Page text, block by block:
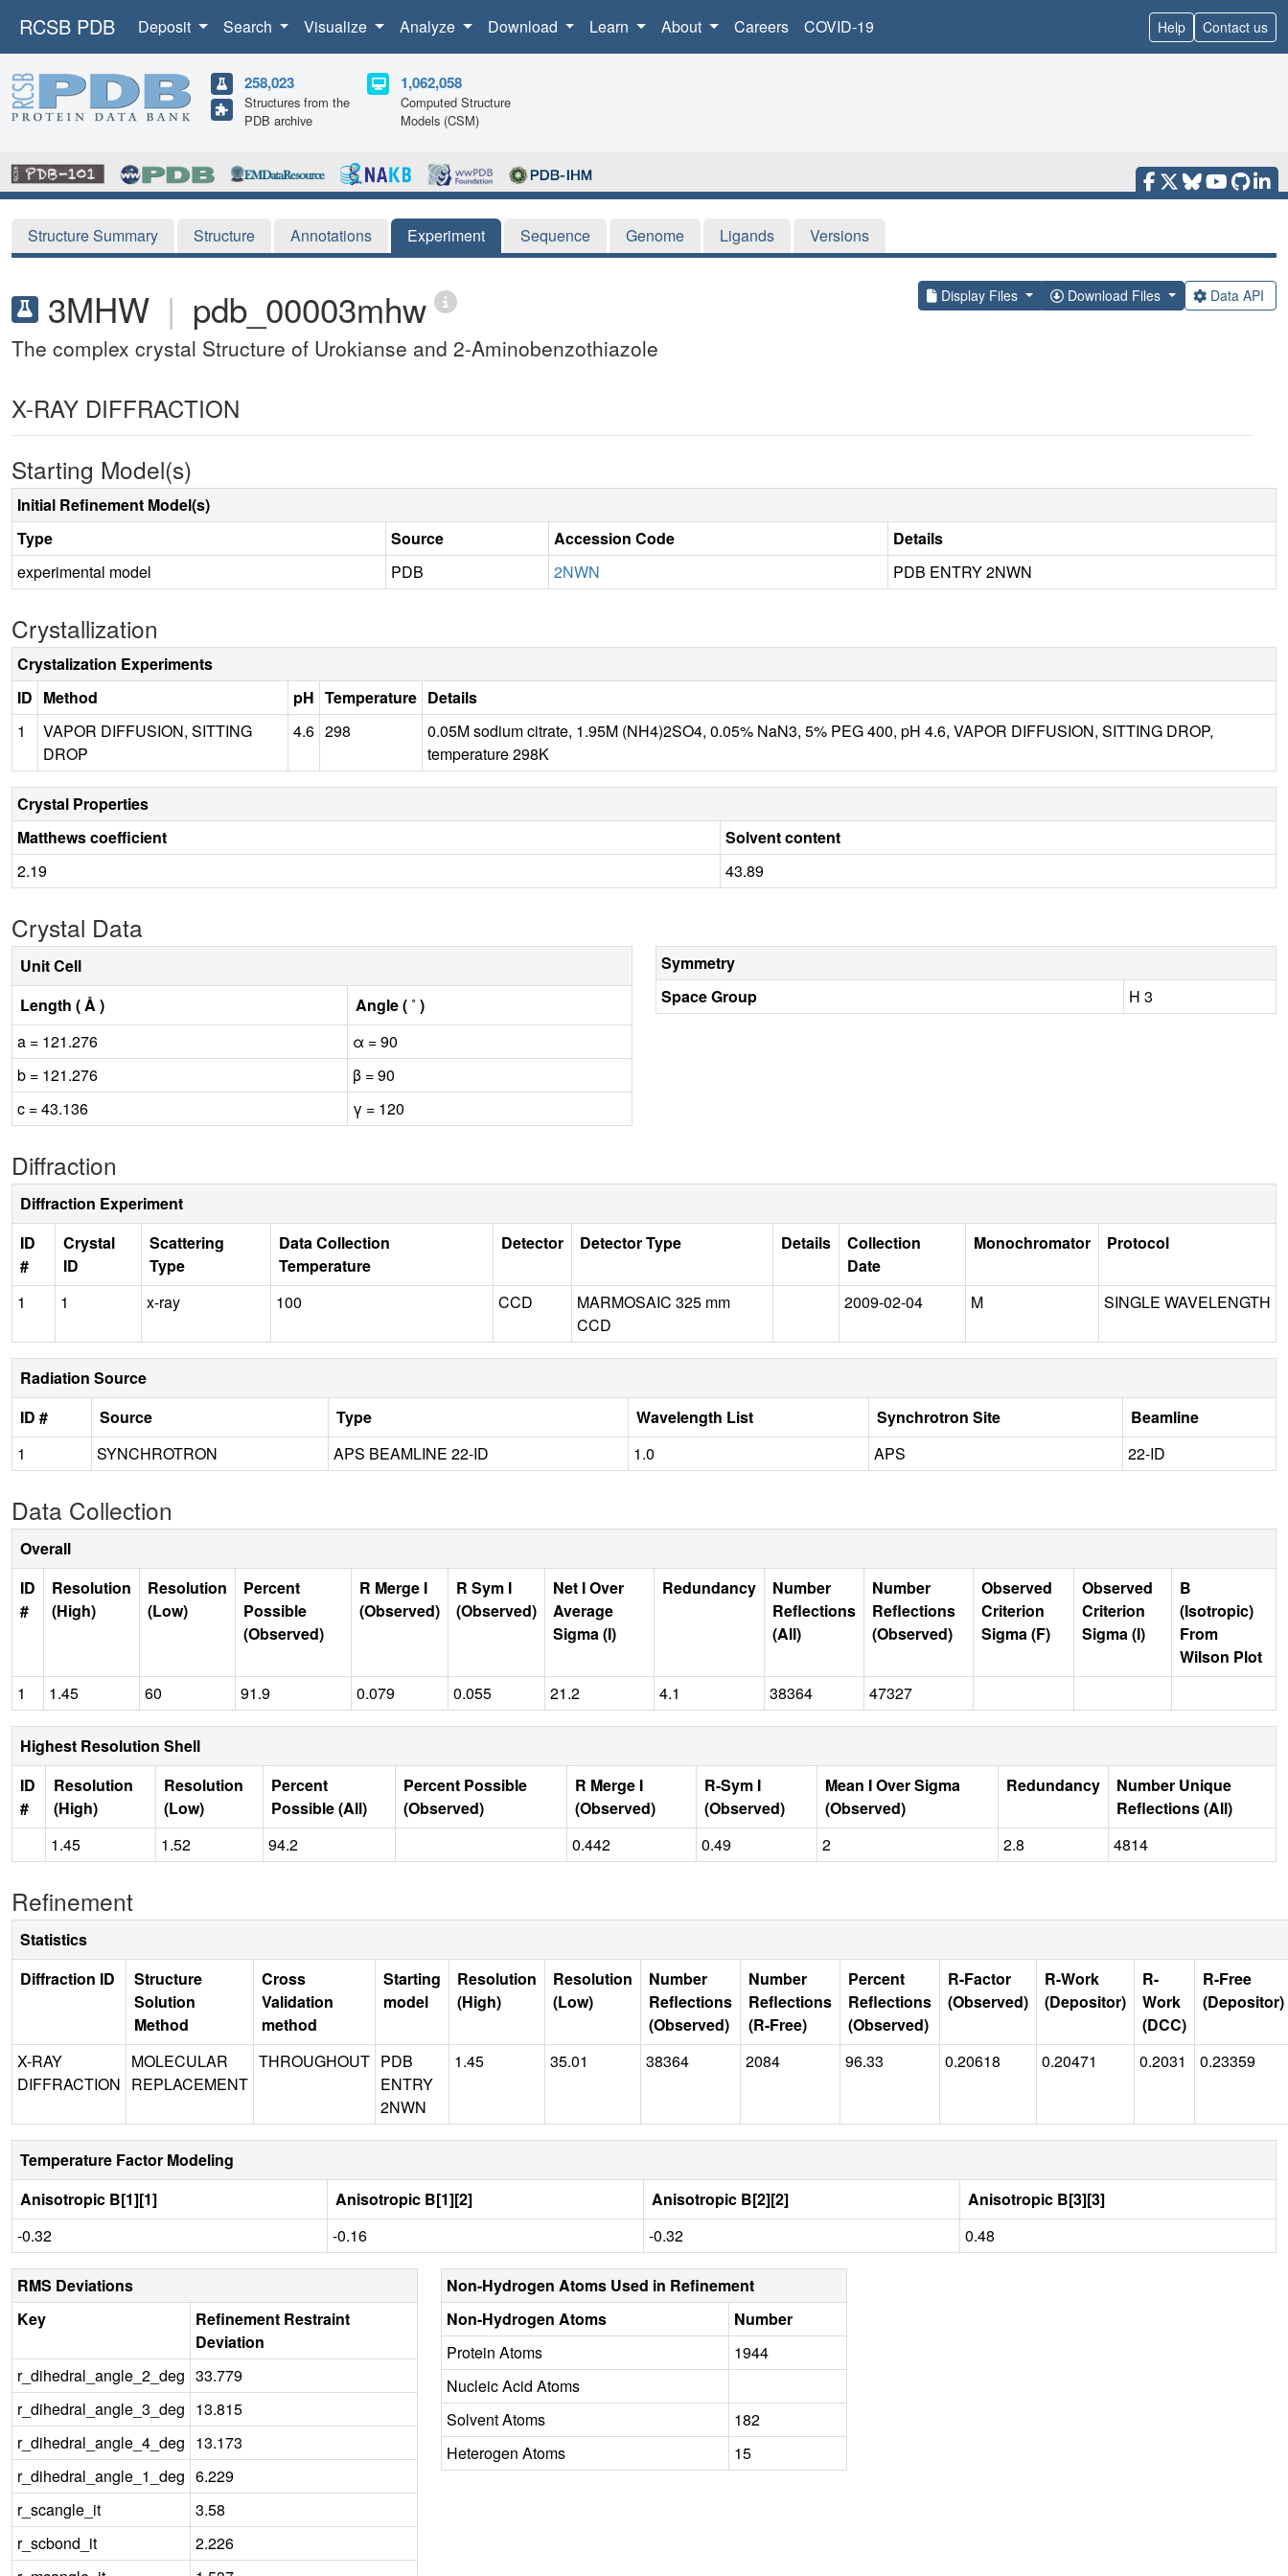
RCSB PDB Deposit Search Visualize Analyze Download Learn About Careers COVID-19 Help Contact us
258,023
Structures from the
PDB archive
1,062,058
Computed Structure
Models (CSM)
Structure Summary Structure Annotations Experiment Sequence Genome Ligands Versions
3MHW | pdb_00003mhw Display Files Download Files Data API
The complex crystal Structure of Urokianse and 2-Aminobenzothiazole
X-RAY DIFFRACTION
Starting Model(s)
Initial Refinement Model(s)
Type
Source Accession Code
Details
experimental model
PDB 2NWN PDB ENTRY 2NWN
Crystallization
Crystalization Experiments
ID Method pH Temperature Details
1
VAPOR DIFFUSION, SITTING
DROP
4.6 298
0.05M sodium citrate, 1.95M (NH4)2SO4, 0.05% NaN3, 5% PEG 400, pH 4.6, VAPOR DIFFUSION, SITTING DROP,
temperature 298K
Crystal Properties
Matthews coefficient
Solvent content
2.19
43.89
Crystal Data
Unit Cell
Length ( Å )
Angle ( ˚ )
a = 121.276
α = 90
b = 121.276
β = 90
c = 43.136
γ = 120
Symmetry
Space Group
H 3
Diffraction
Diffraction Experiment
ID
#
Crystal
ID
Scattering
Type
Data Collection
Temperature
Detector Detector Type Details
Collection
Date
Monochromator Protocol
1 1 x-ray 100 CCD
MARMOSAIC 325 mm
CCD
2009-02-04 M SINGLE WAVELENGTH
Radiation Source
ID #
Source Type Wavelength List Synchrotron Site
Beamline
1
SYNCHROTRON APS BEAMLINE 22-ID 1.0 APS 22-ID
Data Collection
Overall
ID
#
Resolution
(High)
Resolution
(Low)
Percent
Possible
(Observed)
R Merge I
(Observed)
R Sym I
(Observed)
Net I Over
Average
Sigma (I)
Redundancy
Number
Reflections
(All)
Number
Reflections
(Observed)
Observed
Criterion
Sigma (F)
Observed
Criterion
Sigma (I)
B
(Isotropic)
From
Wilson Plot
1
1.45 60 91.9 0.079 0.055 21.2 4.1 38364 47327
Highest Resolution Shell
ID
#
Resolution
(High)
Resolution
(Low)
Percent
Possible (All)
Percent Possible
(Observed)
R Merge I
(Observed)
R-Sym I
(Observed)
Mean I Over Sigma
(Observed)
Redundancy
Number Unique
Reflections (All)
1.45
1.52 94.2 0.442 0.49 2 2.8 4814
Refinement
Statistics
Diffraction ID
Structure
Solution
Method
Cross
Validation
method
Starting
model
Resolution
(High)
Resolution
(Low)
Number
Reflections
(Observed)
Number
Reflections
(R-Free)
Percent
Reflections
(Observed)
R-Factor
(Observed)
R-Work
(Depositor)
R-
Work
(DCC)
R-Free
(Depositor)
X-RAY
DIFFRACTION
MOLECULAR
REPLACEMENT
THROUGHOUT PDB
ENTRY
2NWN
1.45 35.01 38364 2084 96.33 0.20618 0.20471 0.2031 0.23359
Temperature Factor Modeling
Anisotropic B[1][1]
Anisotropic B[1][2] Anisotropic B[2][2]
Anisotropic B[3][3]
-0.32
-0.16 -0.32 0.48
RMS Deviations
Key
Refinement Restraint
Deviation
r_dihedral_angle_2_deg 33.779
r_dihedral_angle_3_deg 13.815
r_dihedral_angle_4_deg 13.173
r_dihedral_angle_1_deg 6.229
r_scangle_it
3.58
r_scbond_it
2.226
Non-Hydrogen Atoms Used in Refinement
Non-Hydrogen Atoms
Number
Protein Atoms
1944
Nucleic Acid Atoms
Solvent Atoms
182
Heterogen Atoms
15